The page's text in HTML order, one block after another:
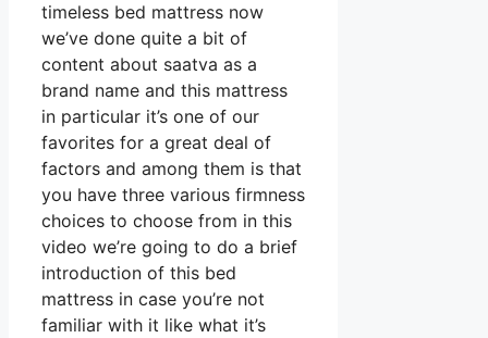
timeless bed mattress now
we’ve done quite a bit of
content about saatva as a
brand name and this mattress
in particular it’s one of our
favorites for a great deal of
factors and among them is that
you have three various firmness
choices to choose from in this
video we’re going to do a brief
introduction of this bed
mattress in case you’re not
familiar with it like what it’s